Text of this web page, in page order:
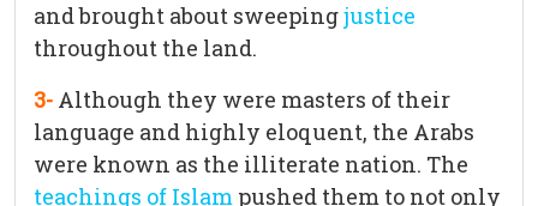
and brought about sweepingjustice
throughout the land.
3- Although they were masters of their
language and highly eloquent, the Arabs
were known as the illiterate nation. The
teachings of Islam pushed them to not only